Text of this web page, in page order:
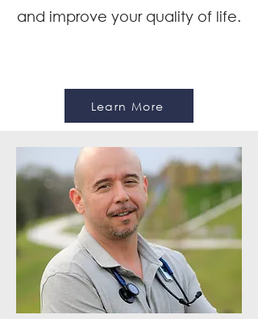
and improve your quality of life.
Learn More